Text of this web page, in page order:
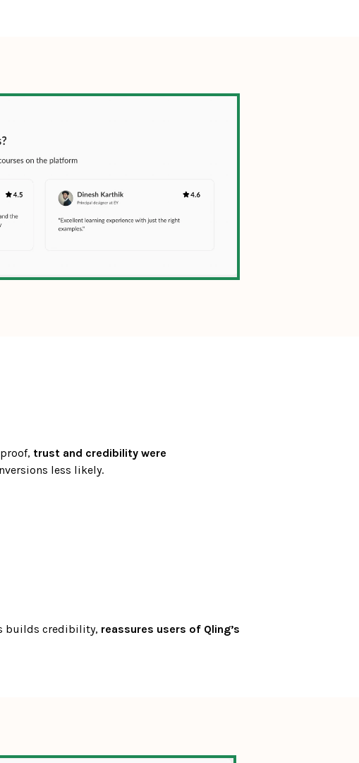
trust and credibility were
less likely.
builds credibility, reassures users of Qling’s